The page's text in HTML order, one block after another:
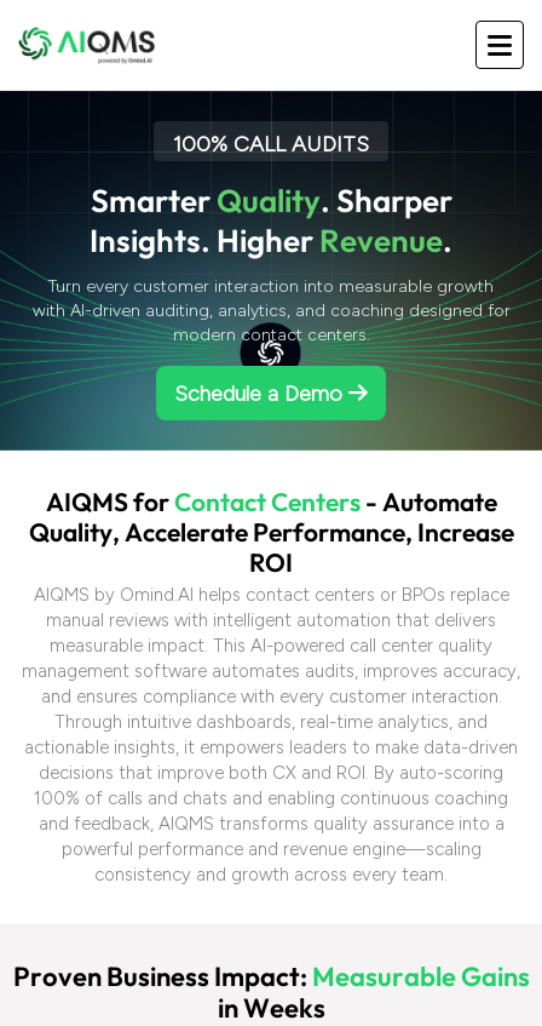
100% CALL AUDITS
SmarterQuality. Sharper
Insights. HigherRevenue.
Turn every customer interaction into measurable growth
with AI-driven auditing, analytics, and coaching designed for
modern contact centers.
Schedule a Demo
AIQMSforContactCenters - Automate
Quality, Accelerate Performance, Increase
ROI
AIQMS by Omind.AI helps contact centers or BPOs replace
manual reviews with intelligent automation that delivers
measurable impact. This AI-powered call center quality
management software automates audits, improves accuracy,
and ensures compliance with every customer interaction.
Through intuitive dashboards, real-time analytics, and
actionable insights, it empowers leaders to make data-driven
decisions that improve both CX and ROI. By auto-scoring
100% of calls and chats and enabling continuous coaching
and feedback, AIQMS transforms quality assurance into a
powerful performance and revenue engine—scaling
consistency and growth across every team.
ProvenBusiness Impact: MeasurableGains
inWeeks